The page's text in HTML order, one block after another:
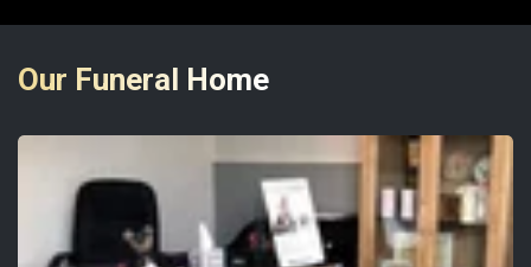
Our Funeral Home